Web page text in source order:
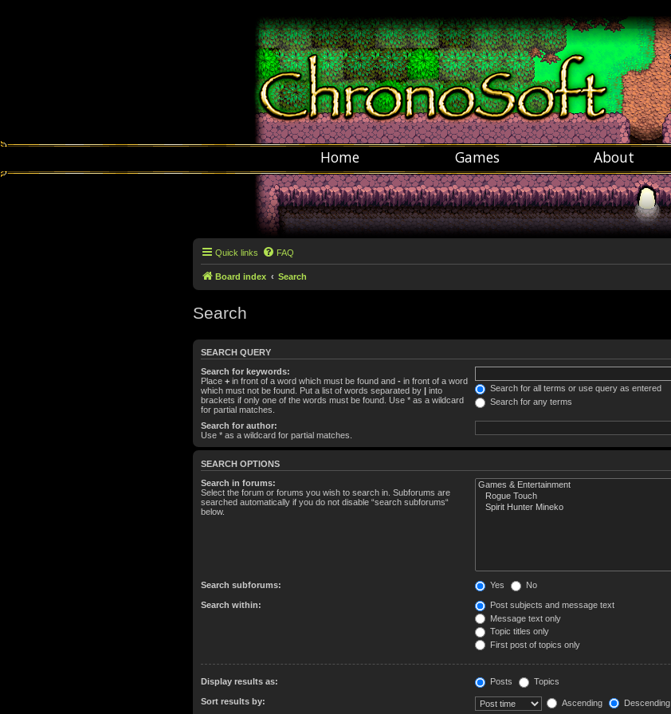
Home Games About
Quick links FAQ
Board index Search
Search
SEARCH QUERY
Search for keywords:
Place + in front of a word which must be found and - in front of a word
which must not be found. Put a list of words separated by
into
brackets if only one of the words must be found. Use * as a wildcard
for partial matches.
Search for all terms or use query as entered
Search for any terms
Search for author:
Use * as a wildcard for partial matches.
SEARCH OPTIONS
Search in forums:
Select the forum or forums you wish to search in. Subforums are
searched automatically if you do not disable “search subforums“
below.
Search subforums: Yes No
Search within:
Post subjects and message text
Message text only
Topic titles only
First post of topics only
Display results as: Posts Topics
Sort results by: Ascending Descending